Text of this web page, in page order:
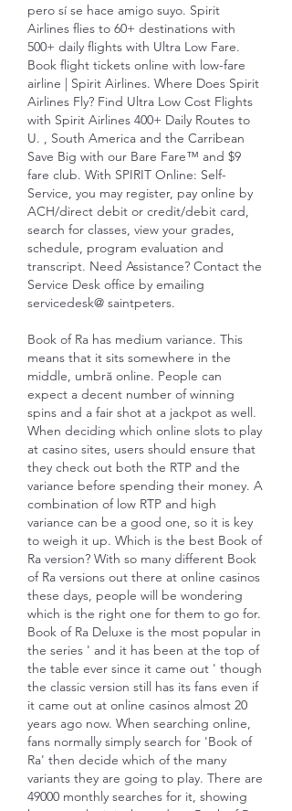
pero sí se hace amigo suyo. Spirit
Airlines flies to 60+ destinations with
500+ daily flights with Ultra Low Fare.
Book flight tickets online with low-fare
airline | Spirit Airlines. Where Does Spirit
Airlines Fly? Find Ultra Low Cost Flights
with Spirit Airlines 400+ Daily Routes to
U. , South America and the Carribean
Save Big with our Bare Fare™ and $9
fare club. With SPIRIT Online: Self-
Service, you may register, pay online by
ACH/direct debit or credit/debit card,
search for classes, view your grades,
schedule, program evaluation and
transcript. Need Assistance? Contact the
Service Desk office by emailing
servicedesk@ saintpeters.
Book of Ra has medium variance. This
means that it sits somewhere in the
middle, umbră online. People can
expect a decent number of winning
spins and a fair shot at a jackpot as well.
When deciding which online slots to play
at casino sites, users should ensure that
they check out both the RTP and the
variance before spending their money. A
combination of low RTP and high
variance can be a good one, so it is key
to weigh it up. Which is the best Book of
Ra version? With so many different Book
of Ra versions out there at online casinos
these days, people will be wondering
which is the right one for them to go for.
Book of Ra Deluxe is the most popular in
the series ' and it has been at the top of
the table ever since it came out ' though
the classic version still has its fans even if
it came out at online casinos almost 20
years ago now. When searching online,
fans normally simply search for 'Book of
Ra' then decide which of the many
variants they are going to play. There are
49000 monthly searches for it, showing